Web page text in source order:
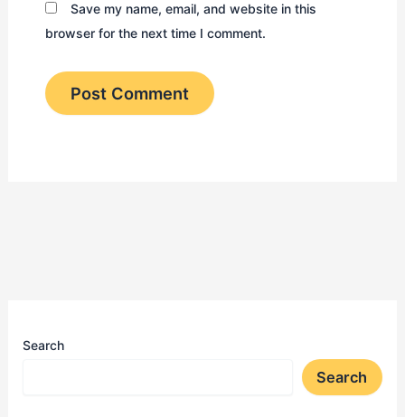
Save my name, email, and website in this
browser for the next time I comment.
Search
Search